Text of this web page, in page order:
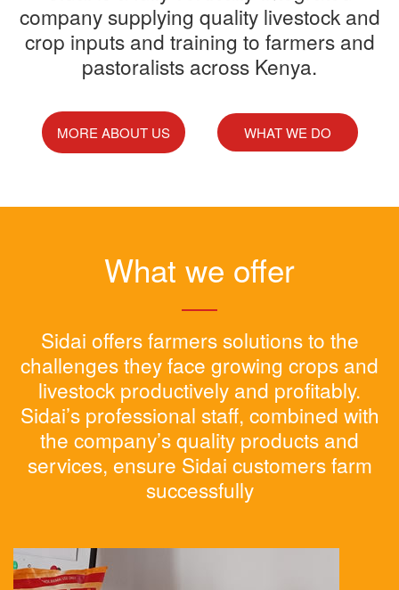
Sidai Africa Ltd, has secured a
technology company, Devenish.
Sidai Ultradip is a double molecule
Acaricide that kills all the ticks.
your farming needs
wide range of quality crops and
livestock products
Sidai supports franchisees,
company supplying quality livestock and
crop inputs and training to farmers and
pastoralists across Kenya.
MORE ABOUT US WHAT WE DO
What we offer
Sidai offers farmers solutions to the
challenges they face growing crops and
livestock productively and profitably.
Sidai’s professional staff, combined with
the company’s quality products and
services, ensure Sidai customers farm
successfully